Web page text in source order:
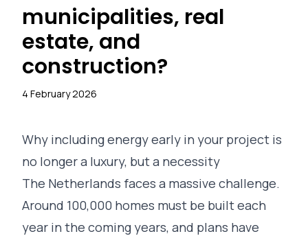
municipalities, real
estate, and
construction?
4 February 2026
Why including energy early in your project is
no longer a luxury, but a necessity
The Netherlands faces a massive challenge.
Around 100,000 homes must be built each
year in the coming years, and plans have